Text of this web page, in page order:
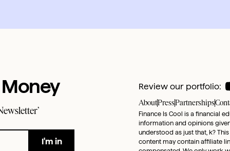
Review our portfolio:
AboutPressPartnerships
Finance Is Cool is a financial
information and opinions
understood as just that, k?
content may contain affiliate